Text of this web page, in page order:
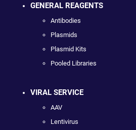
GENERAL REAGENTS
Antibodies
Plasmids
Plasmid Kits
Pooled Libraries
VIRAL SERVICE
AAV
Lentivirus